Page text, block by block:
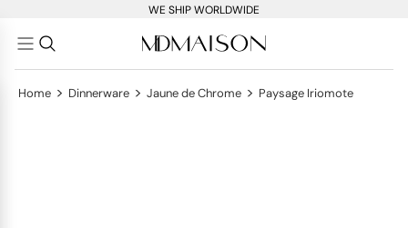
WE SHIP WORLDWIDE
Home > Dinnerware > Jaune de Chrome > Paysage Iriomote